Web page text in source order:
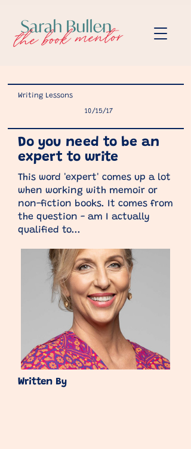
Writing Lessons
10/15/17
Do you need to be an
expert to write
This word 'expert' comes up a lot
when working with memoir or
non-fiction books. It comes from
the question - am I actually
qualified to...
Written By